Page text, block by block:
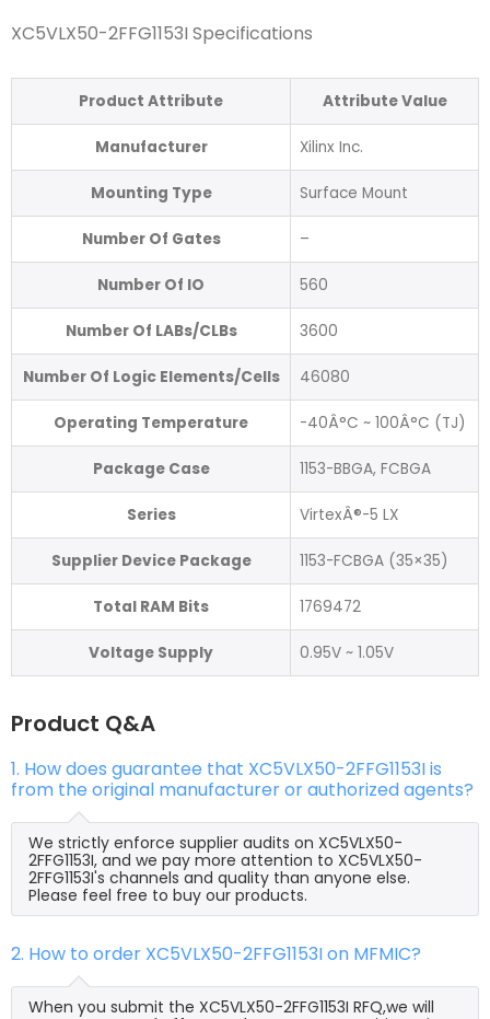
XC5VLX50-2FFG1153I Specifications
Product Attribute Attribute Value
Manufacturer Xilinx Inc.
Mounting Type Surface Mount
Number Of Gates –
Number Of IO 560
Number Of LABs/CLBs 3600
Number Of Logic Elements/Cells 46080
Operating Temperature -40Â°C ~ 100Â°C (TJ)
Package Case 1153-BBGA, FCBGA
Series VirtexÂ®-5 LX
Supplier Device Package 1153-FCBGA (35×35)
Total RAM Bits 1769472
Voltage Supply 0.95V ~ 1.05V
Product Q&A
1. How does guarantee that XC5VLX50-2FFG1153I is
from the original manufacturer or authorized agents?
We strictly enforce supplier audits on XC5VLX50-
2FFG1153I, and we pay more attention to XC5VLX50-
2FFG1153I's channels and quality than anyone else.
Please feel free to buy our products.
2. How to order XC5VLX50-2FFG1153I on MFMIC?
When you submit the XC5VLX50-2FFG1153I RFQ,we will